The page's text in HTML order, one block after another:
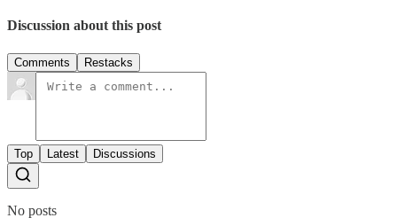
Discussion about this post
Comments Restacks
Top Latest Discussions
No posts